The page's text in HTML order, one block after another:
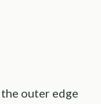
outer edge